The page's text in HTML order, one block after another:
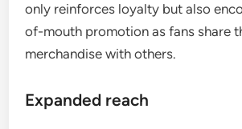
only reinforces loyalty but also
of-mouth promotion as fans share
merchandise with others.
Expanded reach